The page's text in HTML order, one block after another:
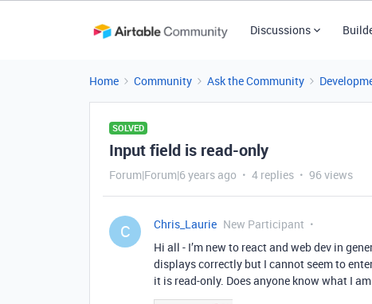
Discussions
Home Community Ask the Community
SOLVED
Input field is read-only
Forum|Forum|6 years ago 4 replies 96 views
C Chris_Laurie New Participant
Hi all - I’m new to react and web dev in
displays correctly but I cannot seem to
it is read-only. Does anyone know what I